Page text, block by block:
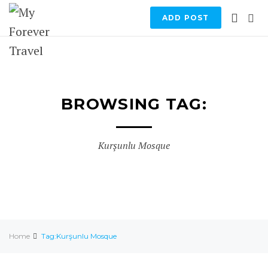
ADD POST
BROWSING TAG:
Kurşunlu Mosque
Home Tag:Kurşunlu Mosque